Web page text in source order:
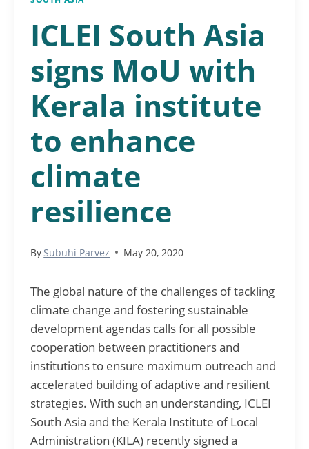
ICLEI South Asia
signs MoU with
Kerala institute
to enhance
climate
resilience
By Subuhi Parvez May 20, 2020
The global nature of the challenges of tackling
climate change and fostering sustainable
development agendas calls for all possible
cooperation between practitioners and
institutions to ensure maximum outreach and
accelerated building of adaptive and resilient
strategies. With such an understanding, ICLEI
South Asia and the Kerala Institute of Local
Administration (KILA) recently signed a